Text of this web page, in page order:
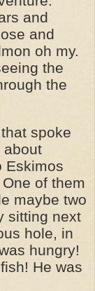
and
and
oh my.
the
the
spoke
about
Eskimos
of them
maybe two
sitting next
hole, in
hungry!
He was